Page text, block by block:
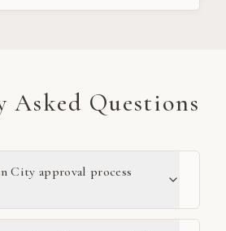
Asked Questions
City approval process